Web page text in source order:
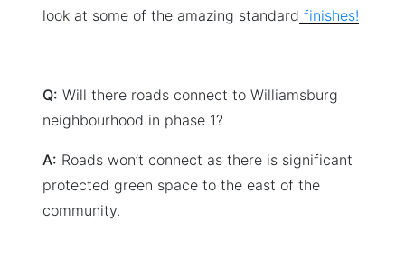
look at some of the amazing standard finishes!
Q: Will there roads connect to Williamsburg
neighbourhood in phase 1?
A: Roads won’t connect as there is significant
protected green space to the east of the
community.